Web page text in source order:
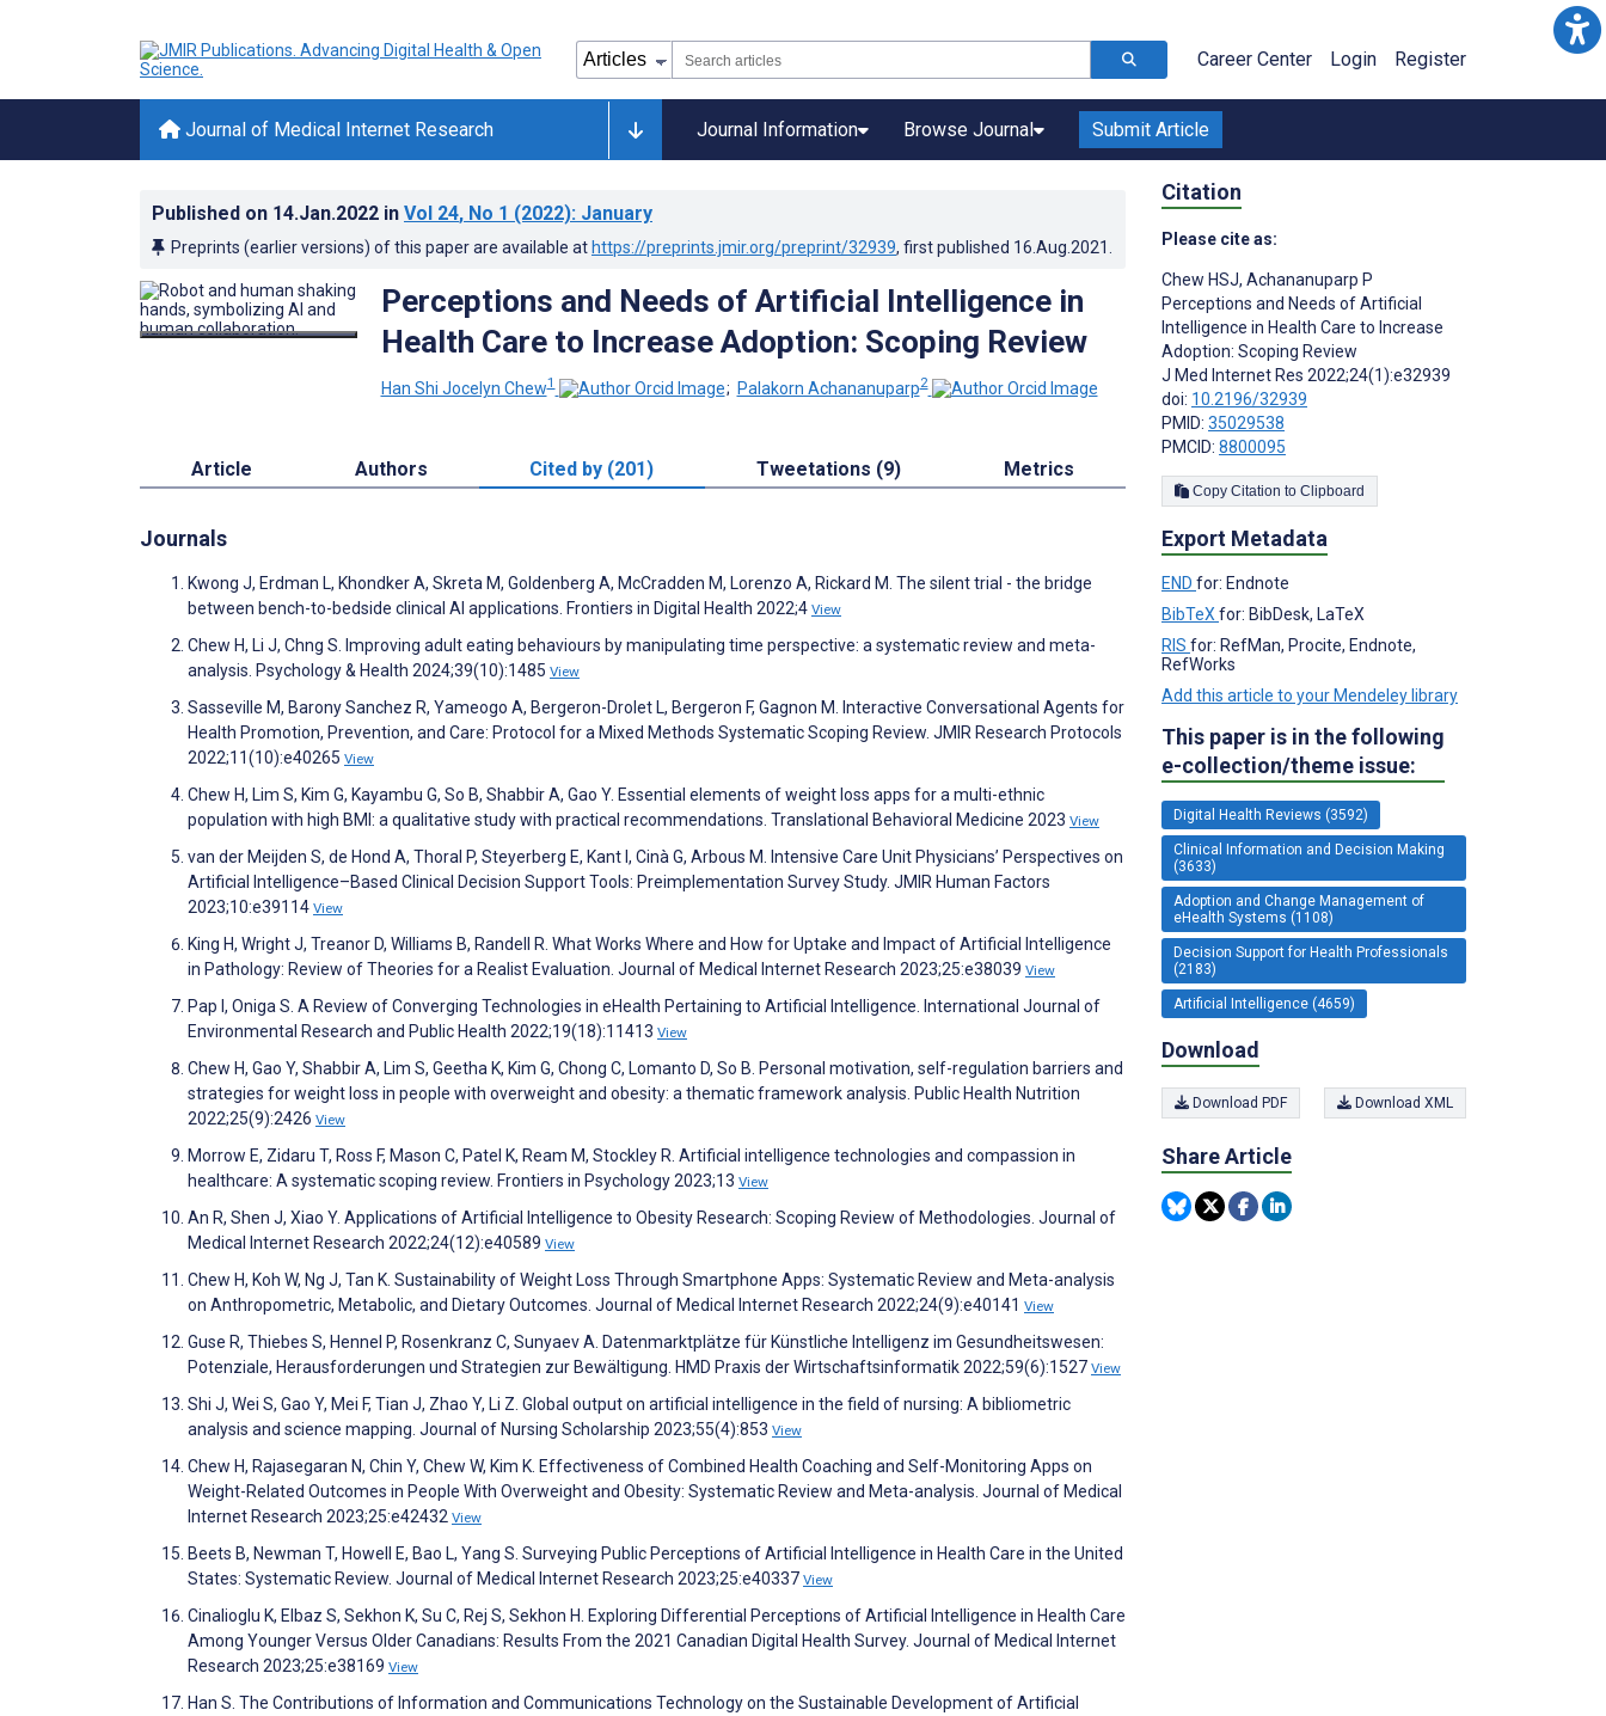
Career Center Login Register
Journal of Medical Internet Research Journal Information Browse Journal Submit Article
Published on 14.Jan.2022 in Vol 24, No 1 (2022): January
Preprints (earlier versions) of this paper are available at https://preprints.jmir.org/preprint/32939, first published 16.Aug.2021
Perceptions and Needs of Artificial Intelligence in
Health Care to Increase Adoption: Scoping Review
Han Shi Jocelyn Chew1 ; Palakorn Achananuparp2
Article Authors Cited by (201) Tweetations (9) Metrics
Journals
Kwong J, Erdman L, Khondker A, Skreta M, Goldenberg A, McCradden M, Lorenzo A, Rickard M. The silent trial - the bridge
between bench-to-bedside clinical AI applications. Frontiers in Digital Health 2022;4 View
Chew H, Li J, Chng S. Improving adult eating behaviours by manipulating time perspective: a systematic review and meta-
analysis. Psychology & Health 2024;39(10):1485 View
Sasseville M, Barony Sanchez R, Yameogo A, Bergeron-Drolet L, Bergeron F, Gagnon M. Interactive Conversational Agents for
Health Promotion, Prevention, and Care: Protocol for a Mixed Methods Systematic Scoping Review. JMIR Research Protocols
2022;11(10):e40265 View
Chew H, Lim S, Kim G, Kayambu G, So B, Shabbir A, Gao Y. Essential elements of weight loss apps for a multi-ethnic
population with high BMI: a qualitative study with practical recommendations. Translational Behavioral Medicine 2023 View
van der Meijden S, de Hond A, Thoral P, Steyerberg E, Kant I, Cinà G, Arbous M. Intensive Care Unit Physicians’ Perspectives on
Artificial Intelligence–Based Clinical Decision Support Tools: Preimplementation Survey Study. JMIR Human Factors
2023;10:e39114 View
King H, Wright J, Treanor D, Williams B, Randell R. What Works Where and How for Uptake and Impact of Artificial Intelligence
in Pathology: Review of Theories for a Realist Evaluation. Journal of Medical Internet Research 2023;25:e38039 View
Pap I, Oniga S. A Review of Converging Technologies in eHealth Pertaining to Artificial Intelligence. International Journal of
Environmental Research and Public Health 2022;19(18):11413 View
Chew H, Gao Y, Shabbir A, Lim S, Geetha K, Kim G, Chong C, Lomanto D, So B. Personal motivation, self-regulation barriers and
strategies for weight loss in people with overweight and obesity: a thematic framework analysis. Public Health Nutrition
2022;25(9):2426 View
Morrow E, Zidaru T, Ross F, Mason C, Patel K, Ream M, Stockley R. Artificial intelligence technologies and compassion in
healthcare: A systematic scoping review. Frontiers in Psychology 2023;13 View
An R, Shen J, Xiao Y. Applications of Artificial Intelligence to Obesity Research: Scoping Review of Methodologies. Journal of
Medical Internet Research 2022;24(12):e40589 View
Chew H, Koh W, Ng J, Tan K. Sustainability of Weight Loss Through Smartphone Apps: Systematic Review and Meta-analysis
on Anthropometric, Metabolic, and Dietary Outcomes. Journal of Medical Internet Research 2022;24(9):e40141 View
Guse R, Thiebes S, Hennel P, Rosenkranz C, Sunyaev A. Datenmarktplätze für Künstliche Intelligenz im Gesundheitswesen:
Potenziale, Herausforderungen und Strategien zur Bewältigung. HMD Praxis der Wirtschaftsinformatik 2022;59(6):1527 View
Shi J, Wei S, Gao Y, Mei F, Tian J, Zhao Y, Li Z. Global output on artificial intelligence in the field of nursing: A bibliometric
analysis and science mapping. Journal of Nursing Scholarship 2023;55(4):853 View
Chew H, Rajasegaran N, Chin Y, Chew W, Kim K. Effectiveness of Combined Health Coaching and Self-Monitoring Apps on
Weight-Related Outcomes in People With Overweight and Obesity: Systematic Review and Meta-analysis. Journal of Medical
Internet Research 2023;25:e42432 View
Beets B, Newman T, Howell E, Bao L, Yang S. Surveying Public Perceptions of Artificial Intelligence in Health Care in the United
States: Systematic Review. Journal of Medical Internet Research 2023;25:e40337 View
Cinalioglu K, Elbaz S, Sekhon K, Su C, Rej S, Sekhon H. Exploring Differential Perceptions of Artificial Intelligence in Health Care
Among Younger Versus Older Canadians: Results From the 2021 Canadian Digital Health Survey. Journal of Medical Internet
Research 2023;25:e38169 View
Han S. The Contributions of Information and Communications Technology on the Sustainable Development of Artificial
Citation
Please cite as:
Chew HSJ, Achananuparp P
Perceptions and Needs of Artificial
Intelligence in Health Care to Increase
Adoption: Scoping Review
J Med Internet Res 2022;24(1):e32939
doi: 10.2196/32939
PMID: 35029538
PMCID: 8800095
Copy Citation to Clipboard
Export Metadata
END for: Endnote
BibTeX for: BibDesk, LaTeX
RIS for: RefMan, Procite, Endnote,
RefWorks
Add this article to your Mendeley library
This paper is in the following
e-collection/theme issue:
Digital Health Reviews (3592)
Clinical Information and Decision Making
(3633)
Adoption and Change Management of
eHealth Systems (1108)
Decision Support for Health Professionals
(2183)
Artificial Intelligence (4659)
Download
Download PDF Download XML
Share Article